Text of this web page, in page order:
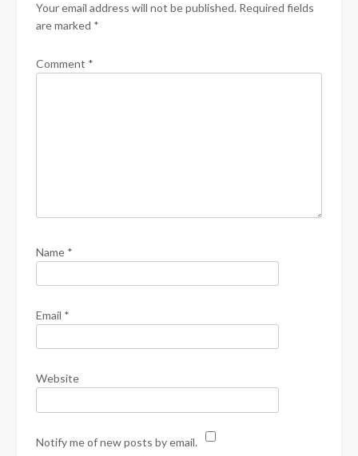
Your email address will not be published. Required fields
are marked *
Comment *
Name *
Email *
Website
Notify me of new posts by email.